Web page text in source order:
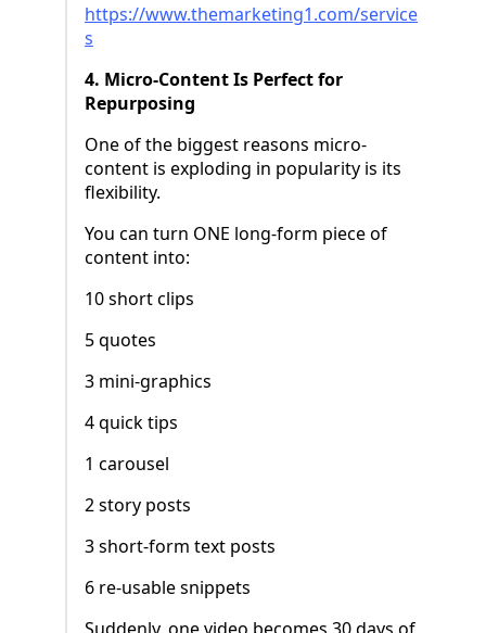
https://www.themarketing1.com/service
s
4. Micro-Content Is Perfect for
Repurposing
One of the biggest reasons micro-
content is exploding in popularity is its
flexibility.
You can turn ONE long-form piece of
content into:
10 short clips
5 quotes
3 mini-graphics
4 quick tips
1 carousel
2 story posts
3 short-form text posts
6 re-usable snippets